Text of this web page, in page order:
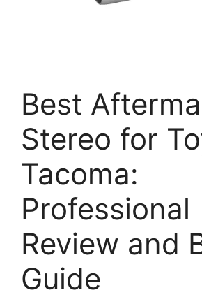
Best
Stereo for
Tacoma:
Professional
Review and
Guide